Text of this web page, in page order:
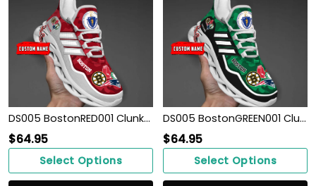
DS005 BostonRED001 Clunky Max Soul Shoes
$64.95
Select Options
DS005 BostonGREEN001 Clunky Max Soul Shoes
$64.95
Select Options